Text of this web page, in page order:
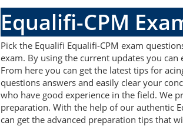
Equalifi-CPM
Pick the Equalifi Equalifi-CPM exam
exam. By using the current updates you
From here you can get the latest tips for
questions answers and easily clear your
who have good experience in the field. We
preparation. With the help of our authentic
can get the advanced preparation tips that